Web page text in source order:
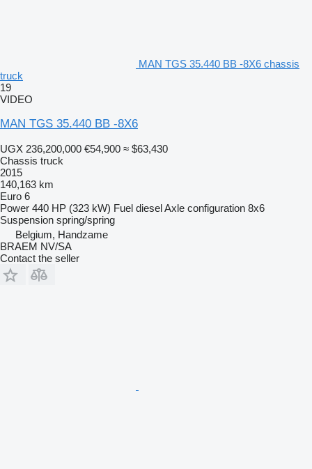
MAN TGS 35.440 BB -8X6 chassis
truck
19
VIDEO
MAN TGS 35.440 BB -8X6
UGX 236,200,000 €54,900 ≈ $63,430
Chassis truck
2015
140,163 km
Euro 6
Power 440 HP (323 kW) Fuel dieselAxle configuration 8x6
Suspension spring/spring
Belgium, Handzame
BRAEM NV/SA
Contact the seller